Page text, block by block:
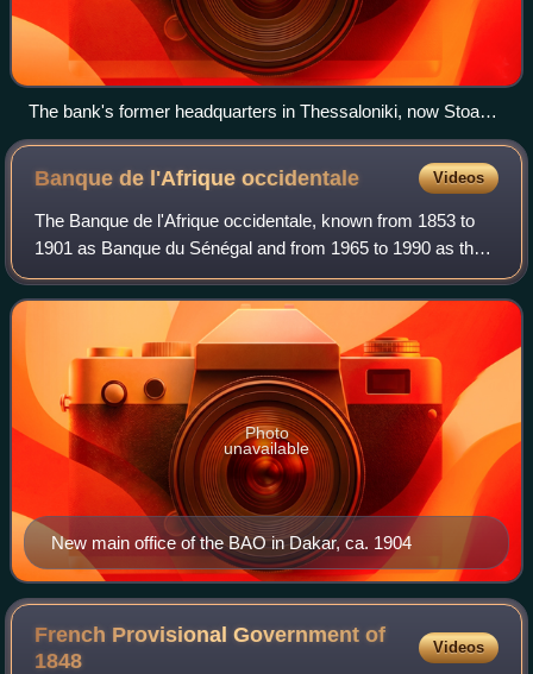
The bank's former headquarters in Thessaloniki, now Stoa
Malakopi
Banque de l'Afriqueoccidentale Videos
The Banque de l'Afrique occidentale, known from 1853 to
1901 as Banque du Sénégal and from 1965 to 1990 as the
Banque internationale pour l'Afrique occidentale, was a
bank headquartered in Dakar. Duri
New main office of the BAO in Dakar, ca. 1904
Photo
unavailable
French Provisional Government of
1848
Videos